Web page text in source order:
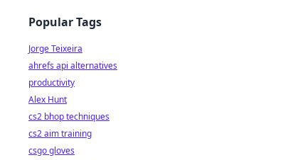
Popular Tags
Jorge Teixeira
ahrefs api alternatives
productivity
Alex Hunt
cs2 bhop techniques
cs2 aim training
csgo gloves